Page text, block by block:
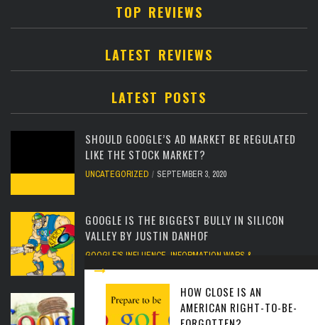
HOW CLOSE IS AN
AMERICAN RIGHT-TO-BE-
TOP REVIEWS
LATEST REVIEWS
LATEST POSTS
SHOULD GOOGLE’S AD MARKET BE REGULATED
LIKE THE STOCK MARKET?
UNCATEGORIZED SEPTEMBER 3, 2020
GOOGLE IS THE BIGGEST BULLY IN SILICON
VALLEY BY JUSTIN DANHOF
GOOGLE'S INFLUENCE INFORMATION WARS &
PROPAGANDA
FEBRUARY 12, 2020
IBM PROPOSES REDUCING IMMUNITY
PROTECTIONS FOR GOOGLE